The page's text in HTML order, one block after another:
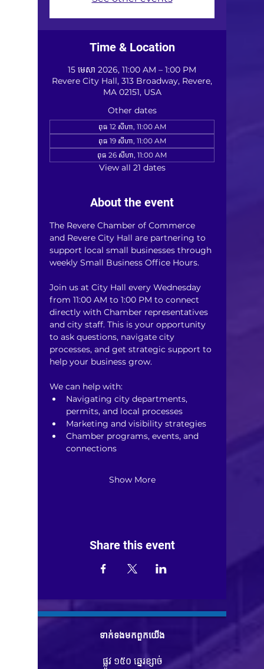
Time & Location
15 មេសា 2026, 11:00 AM – 1:00 PM
Revere City Hall, 313 Broadway, Revere,
MA 02151, USA
Other dates
ពុធ 12 សីហា, 11:00 AM
ពុធ 19 សីហា, 11:00 AM
ពុធ 26 សីហា, 11:00 AM
View all 21 dates
About the event
The Revere Chamber of Commerce
and Revere City Hall are partnering to
support local small businesses through
weekly Small Business Office Hours.
Join us at City Hall every Wednesday
from 11:00 AM to 1:00 PM to connect
directly with Chamber representatives
and city staff. This is your opportunity
to ask questions, navigate city
processes, and get strategic support to
help your business grow.
We can help with:
Navigating city departments,
permits, and local processes
Marketing and visibility strategies
Chamber programs, events, and
connections
Show More
Share this event
ទាក់ទង​មក​ពួក​យើង
ផ្លូវ ១៥០ ឆ្នេរខ្សាច់